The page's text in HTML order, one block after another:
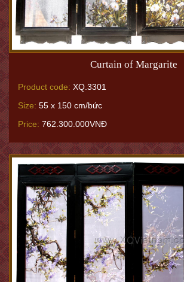
Curtain of Margarite
Product code: XQ.3301
Size: 55 x 150 cm/bức
Price: 762.300.000VNĐ